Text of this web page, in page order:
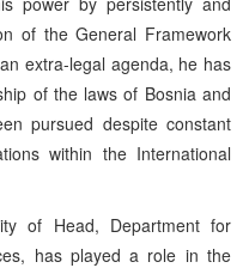
of the General Framework
extra-legal agenda, he has
of the laws of Bosnia and
pursued despite constant
within the International
of Head, Department for
has played a role in the